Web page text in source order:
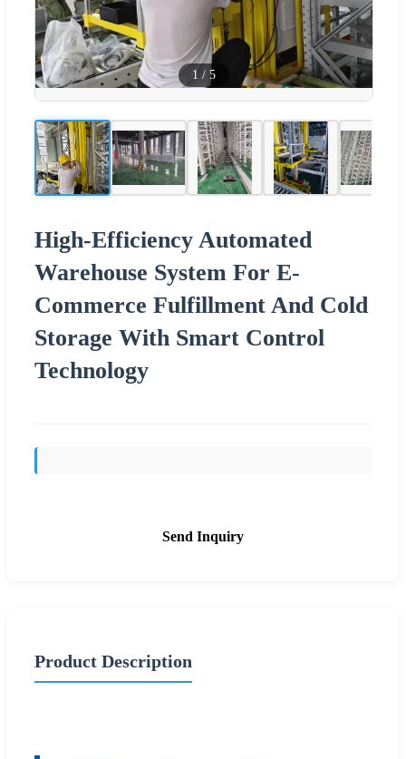
1 / 5
High-Efficiency Automated
Warehouse System For E-
Commerce Fulfillment And Cold
Storage With Smart Control
Technology
Send Inquiry
Product Description